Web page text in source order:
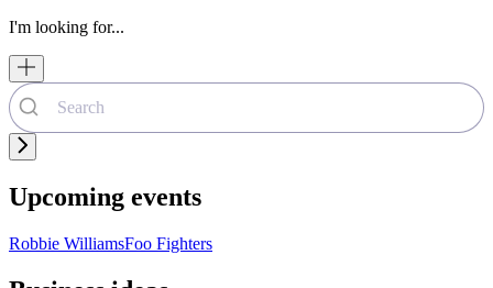
I'm looking for...
Upcoming events
Robbie WilliamsFoo Fighters